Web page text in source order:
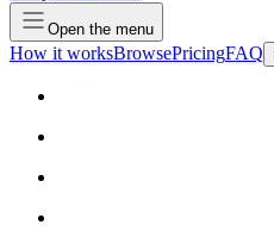
Open the menu
How it worksBrowsePricingFAQ